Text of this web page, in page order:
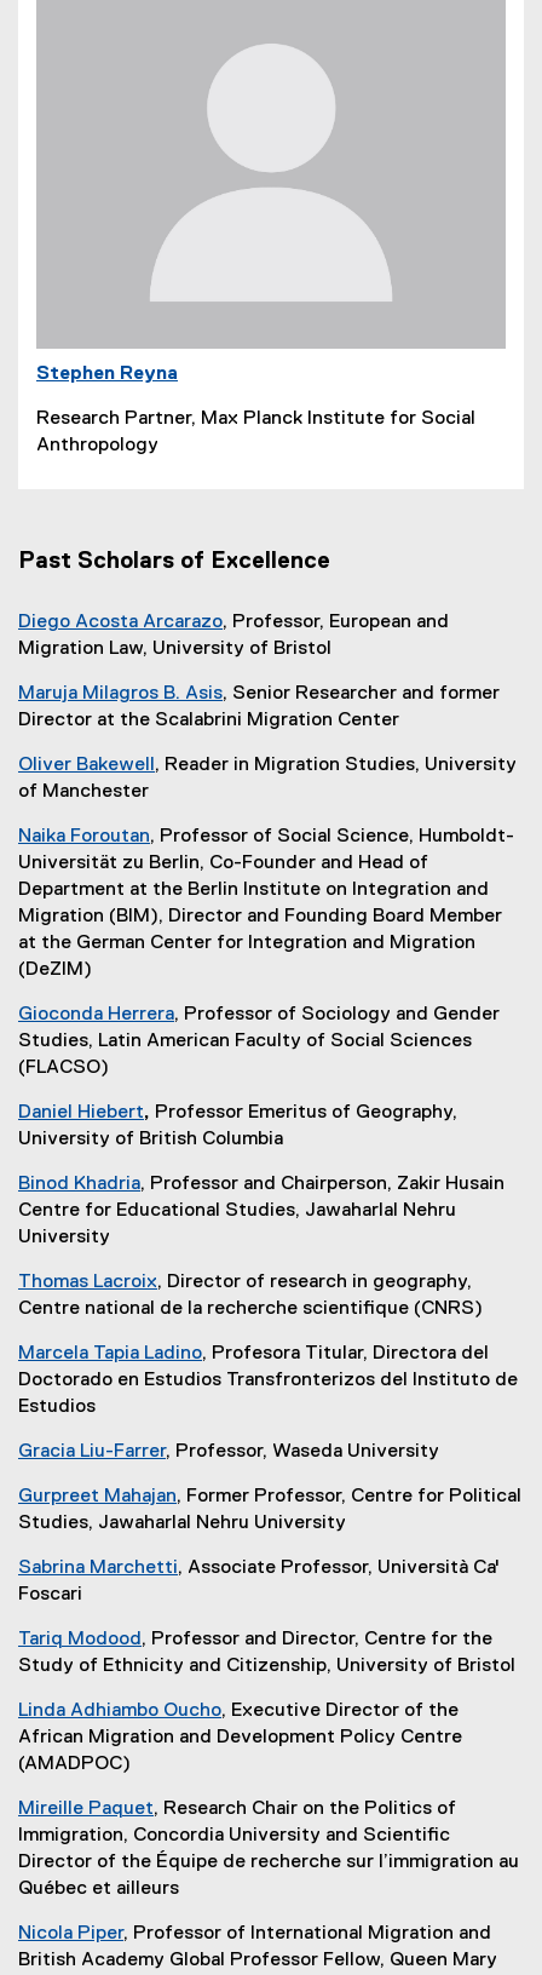
Stephen Reyna
Research Partner, Max Planck Institute for Social
Anthropology
Past Scholars of Excellence
Diego Acosta Arcarazo, Professor, European and
Migration Law, University of Bristol
Maruja Milagros B. Asis, Senior Researcher and former
Director at the Scalabrini Migration Center
Oliver Bakewell , Reader in Migration Studies, University
of Manchester
Naika Foroutan, Professor of Social Science, Humboldt-
Universität zu Berlin, Co-Founder and Head of
Department at the Berlin Institute on Integration and
Migration (BIM), Director and Founding Board Member
at the German Center for Integration and Migration
(DeZIM)
Gioconda Herrera, Professor of Sociology and Gender
Studies, Latin American Faculty of Social Sciences
(FLACSO)
Daniel Hiebert, Professor Emeritus of Geography,
University of British Columbia
Binod Khadria, Professor and Chairperson, Zakir Husain
Centre for Educational Studies, Jawaharlal Nehru
University
Thomas Lacroix, Director of research in geography,
Centre national de la recherche scientifique (CNRS)
Marcela Tapia Ladino, Profesora Titular, Directora del
Doctorado en Estudios Transfronterizos del Instituto de
Estudios
Gracia Liu-Farrer, Professor, Waseda University
Gurpreet Mahajan, Former Professor, Centre for Political
Studies, Jawaharlal Nehru University
Sabrina Marchetti, Associate Professor, Università Ca'
Foscari
Tariq Modood , Professor and Director, Centre for the
Study of Ethnicity and Citizenship, University of Bristol
Linda Adhiambo Oucho, Executive Director of the
African Migration and Development Policy Centre
(AMADPOC)
Mireille Paquet, Research Chair on the Politics of
Immigration, Concordia University and Scientific
Director of the Équipe de recherche sur l’immigration au
Québec et ailleurs
Nicola Piper, Professor of International Migration and
British Academy Global Professor Fellow, Queen Mary